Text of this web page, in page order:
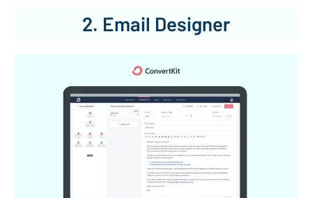
2. Email Designer